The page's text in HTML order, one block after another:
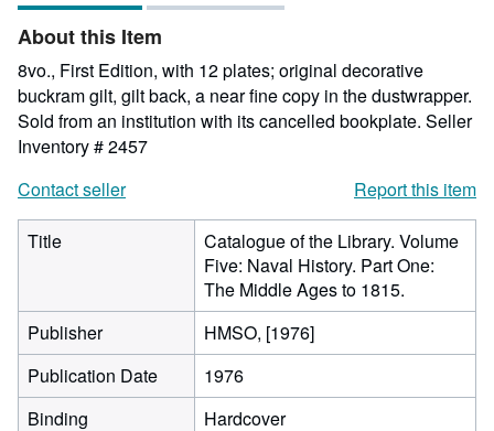
of
stars
About this Item
8vo., First Edition, with 12 plates; original decorative
buckram gilt, gilt back, a near fine copy in the dustwrapper.
Sold from an institution with its cancelled bookplate. Seller
Inventory # 2457
Contact seller
Report this item
Title
Catalogue of the Library. Volume
Five: Naval History. Part One:
The Middle Ages to 1815.
Publisher
HMSO, [1976]
Publication Date
1976
Binding
Hardcover